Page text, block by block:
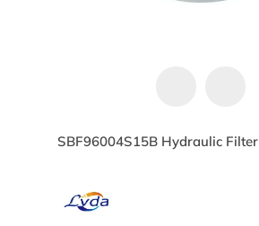
SBF96004S15B Hydraulic Filter